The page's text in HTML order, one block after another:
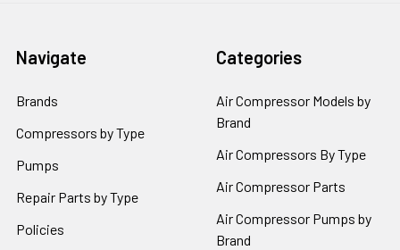
Navigate
Brands
Compressors by Type
Pumps
Repair Parts by Type
Policies
Categories
Air Compressor Models by
Brand
Air Compressors By Type
Air Compressor Parts
Air Compressor Pumps by
Brand